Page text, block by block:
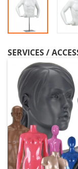
SERVICES /